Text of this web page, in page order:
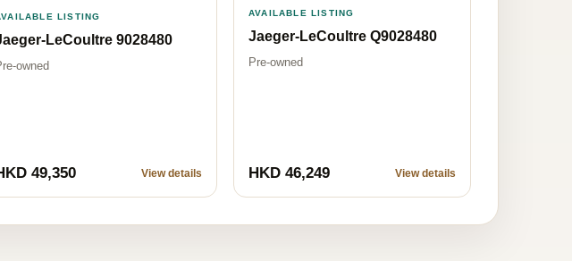
LISTING
LeCoultre 9028480
owned
49,350 View details
AVAILABLE LISTING
Jaeger-LeCoultre Q9028480
Pre-owned
HKD 46,249 View details